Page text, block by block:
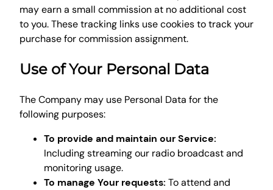
may earn a small commission at no additional cost
to you. These tracking links use cookies to track your
purchase for commission assignment.
Use of Your Personal Data
The Company may use Personal Data for the
following purposes:
To provide and maintain our Service:
Including streaming our radio broadcast and
monitoring usage.
To manage Your requests: To attend and